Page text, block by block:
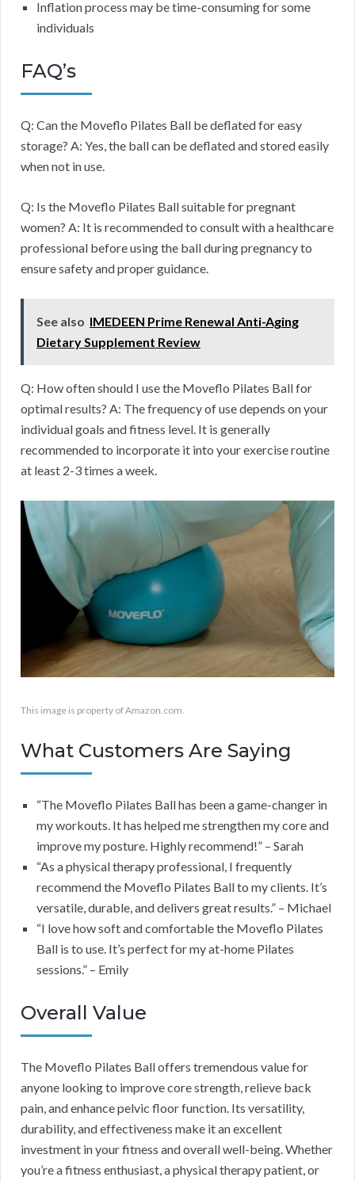
Inflation process may be time-consuming for some
individuals
FAQ’s
Q: Can the Moveflo Pilates Ball be deflated for easy
storage? A: Yes, the ball can be deflated and stored easily
when not in use.
Q: Is the Moveflo Pilates Ball suitable for pregnant
women? A: It is recommended to consult with a healthcare
professional before using the ball during pregnancy to
ensure safety and proper guidance.
See also IMEDEEN Prime Renewal Anti-Aging
Dietary Supplement Review
Q: How often should I use the Moveflo Pilates Ball for
optimal results? A: The frequency of use depends on your
individual goals and fitness level. It is generally
recommended to incorporate it into your exercise routine
at least 2-3 times a week.
This image is property of Amazon.com.
What Customers Are Saying
“The Moveflo Pilates Ball has been a game-changer in
my workouts. It has helped me strengthen my core and
improve my posture. Highly recommend!” – Sarah
“As a physical therapy professional, I frequently
recommend the Moveflo Pilates Ball to my clients. It’s
versatile, durable, and delivers great results.” – Michael
“I love how soft and comfortable the Moveflo Pilates
Ball is to use. It’s perfect for my at-home Pilates
sessions.” – Emily
Overall Value
The Moveflo Pilates Ball offers tremendous value for
anyone looking to improve core strength, relieve back
pain, and enhance pelvic floor function. Its versatility,
durability, and effectiveness make it an excellent
investment in your fitness and overall well-being. Whether
you’re a fitness enthusiast, a physical therapy patient, or